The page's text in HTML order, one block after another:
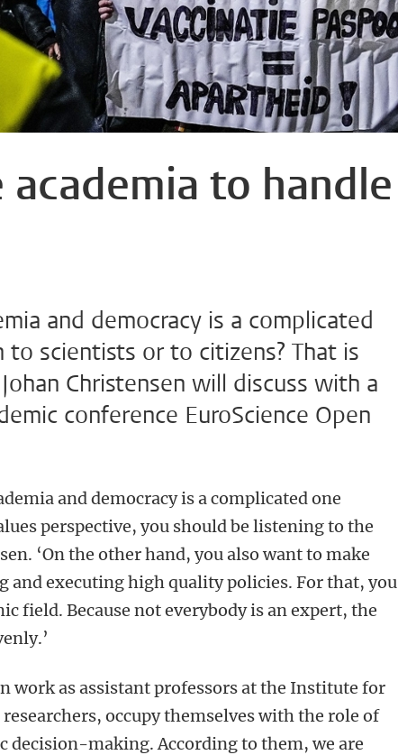
to handle
and democracy is a complicated
scientists or to citizens? That is
Christensen will discuss with a
conference EuroScience Open
and democracy is a complicated one
perspective, you should be listening to the
‘On the other hand, you also want to make
and executing high quality policies. For that, you
field. Because not everybody is an expert, the
work as assistant professors at the Institute for
occupy themselves with the role of
decision-making. According to them, we are